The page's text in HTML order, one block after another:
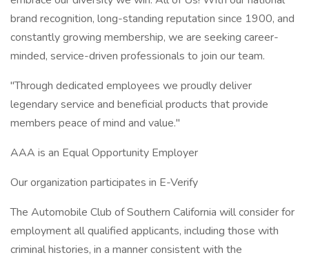
brand recognition, long-standing reputation since 1900, and
constantly growing membership, we are seeking career-
minded, service-driven professionals to join our team.
"Through dedicated employees we proudly deliver
legendary service and beneficial products that provide
members peace of mind and value."
AAA is an Equal Opportunity Employer
Our organization participates in E-Verify
The Automobile Club of Southern California will consider for
employment all qualified applicants, including those with
criminal histories, in a manner consistent with the